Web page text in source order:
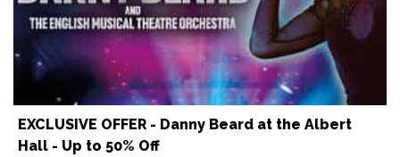
EXCLUSIVE OFFER - Danny Beard at the Albert
Hall - Up to 50% Off